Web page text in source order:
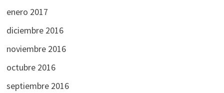
enero 2017
diciembre 2016
noviembre 2016
octubre 2016
septiembre 2016